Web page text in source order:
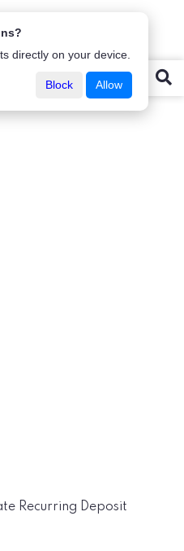
directly on your device.
Block Allow
Recurring Deposit